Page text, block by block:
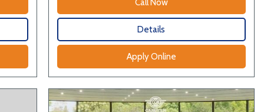
Call Now
Details
Apply Online